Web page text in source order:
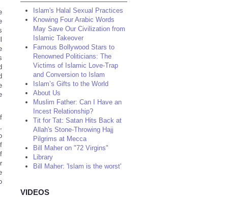
Islam's Halal Sexual Practices
Knowing Four Arabic Words
May Save Our Civilization from
Islamic Takeover
Famous Bollywood Stars to
Renowned Politicians: The
Victims of Islamic Love-Trap
and Conversion to Islam
Islam’s Gifts to the World
About Us
Muslim Father: Can I Have an
Incest Relationship?
Tit for Tat: Satan Hits Back at
Allah's Stone-Throwing Hajj
Pilgrims at Mecca
Bill Maher on "72 Virgins"
Library
Bill Maher: 'Islam is the worst'
VIDEOS